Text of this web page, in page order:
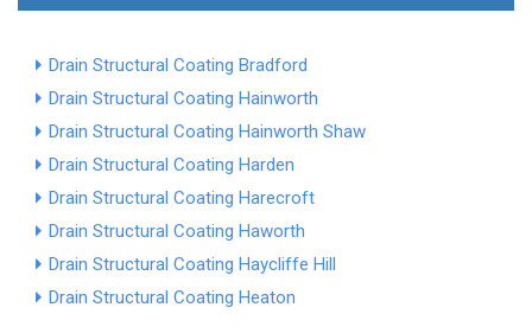
Drain Structural Coating Bradford
Drain Structural Coating Hainworth
Drain Structural Coating Hainworth Shaw
Drain Structural Coating Harden
Drain Structural Coating Harecroft
Drain Structural Coating Haworth
Drain Structural Coating Haycliffe Hill
Drain Structural Coating Heaton